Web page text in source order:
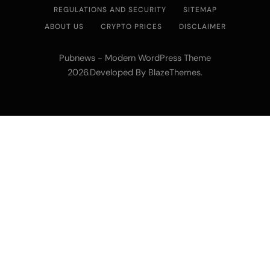
REGULATIONS AND SECURITY
SITEMAP
ABOUT US
CRYPTO PRICES DISCLAIMER
Pubnews - Modern WordPress Theme
2026.Developed By BlazeThemes.